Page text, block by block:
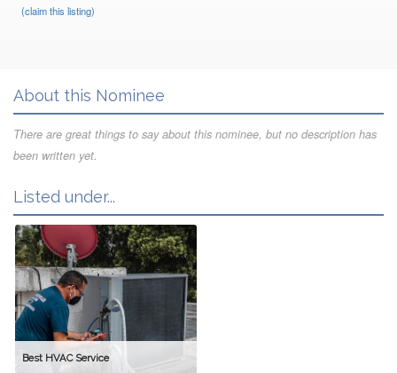
(claim this listing)
About this Nominee
There are great things to say about this nominee, but no description has
been written yet.
Listed under...
Best HVAC Service